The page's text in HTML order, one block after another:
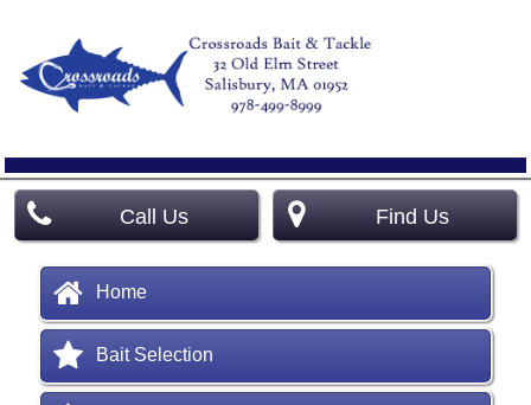
Call Us Find Us
Home
Bait Selection